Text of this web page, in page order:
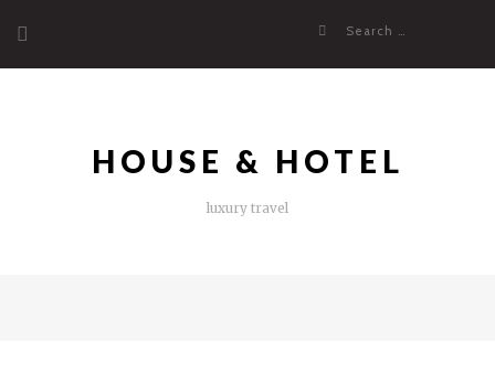
content
Search
HOUSE & HOTEL
luxury travel